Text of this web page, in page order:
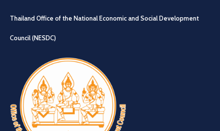
Thailand Office of the National Economic and Social Development
Council (NESDC)